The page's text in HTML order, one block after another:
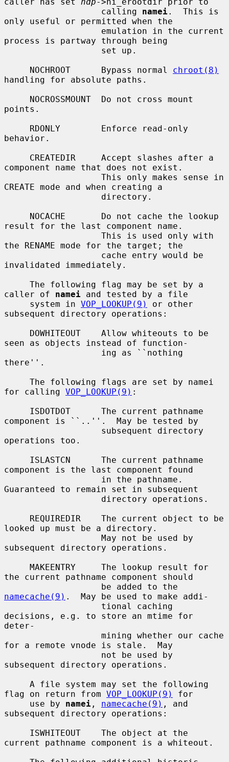
                   calling
namei.  This is
only useful or permitted when the
process is partway through being
     NOCHROOT      Bypass normal
chroot(8)
handling for absolute paths.
points.
behavior.
component name that does not exist.
CREATE mode and when creating a
result for the last component name.
the RENAME mode for the target; the
invalidated immediately.
caller of namei and tested by a file
     system in
VOP_LOOKUP(9)
or other
subsequent directory operations:
seen as objects instead of function-
there''.
for calling VOP_LOOKUP(9) :
component is ``..''.  May be tested by
operations too.
component is the last component found
Guaranteed to remain set in subsequent
looked up must be a directory.
subsequent directory operations.
the current pathname component should
namecache(9) .  May be used to make addi-
decisions, e.g. to store an mtime for
deter-
for a remote vnode is stale.  May
subsequent directory operations.
flag on return from VOP_LOOKUP(9)
for
     use by
namei , namecache(9) , and
subsequent directory operations:
current pathname component is a whiteout.